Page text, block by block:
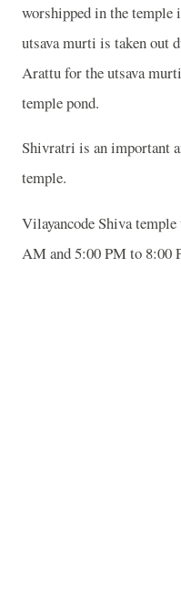
worshipped in the
utsava murti is taken out
Arattu for the utsava
temple pond.
Shivratri is an important
temple.
Vilayancode Shiva
AM and 5:00 PM to 8:00